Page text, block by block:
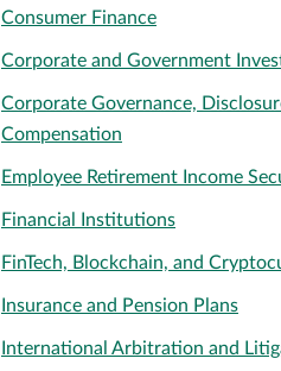
Consumer Finance
Corporate and Government
Corporate Governance,
Compensation
Employee Retirement Income
Financial Institutions
FinTech, Blockchain, and
Insurance and Pension Plans
International Arbitration and